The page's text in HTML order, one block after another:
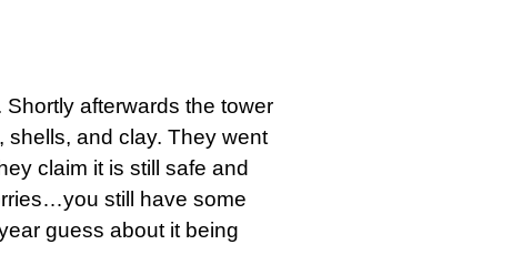
Shortly afterwards the tower
shells, and clay. They went
claim it is still safe and
still have some
guess about it being